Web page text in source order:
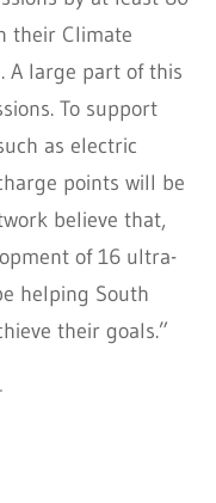
their Climate
A large part of this
To support
as electric
points will be
believe that,
of 16 ultra-
helping South
their goals.”